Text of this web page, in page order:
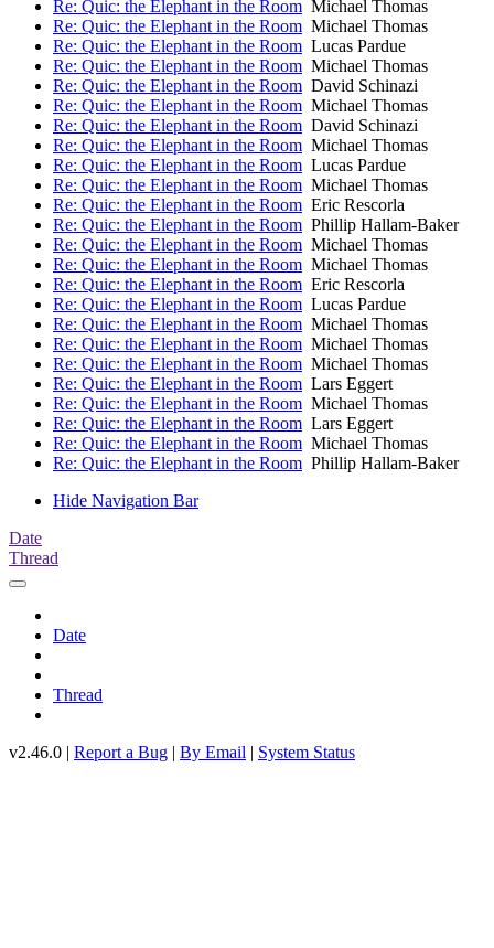
Re: Quic: the Elephant in the Room Michael Thomas
Re: Quic: the Elephant in the Room Michael Thomas
Re: Quic: the Elephant in the Room Lucas Pardue
Re: Quic: the Elephant in the Room Michael Thomas
Re: Quic: the Elephant in the Room David Schinazi
Re: Quic: the Elephant in the Room Michael Thomas
Re: Quic: the Elephant in the Room David Schinazi
Re: Quic: the Elephant in the Room Michael Thomas
Re: Quic: the Elephant in the Room Lucas Pardue
Re: Quic: the Elephant in the Room Michael Thomas
Re: Quic: the Elephant in the Room Eric Rescorla
Re: Quic: the Elephant in the Room Phillip Hallam-Baker
Re: Quic: the Elephant in the Room Michael Thomas
Re: Quic: the Elephant in the Room Michael Thomas
Re: Quic: the Elephant in the Room Eric Rescorla
Re: Quic: the Elephant in the Room Lucas Pardue
Re: Quic: the Elephant in the Room Michael Thomas
Re: Quic: the Elephant in the Room Michael Thomas
Re: Quic: the Elephant in the Room Michael Thomas
Re: Quic: the Elephant in the Room Lars Eggert
Re: Quic: the Elephant in the Room Michael Thomas
Re: Quic: the Elephant in the Room Lars Eggert
Re: Quic: the Elephant in the Room Michael Thomas
Re: Quic: the Elephant in the Room Phillip Hallam-Baker
Hide Navigation Bar
Date
Thread
Date
Thread
v2.46.0 | Report a Bug | By Email | System Status